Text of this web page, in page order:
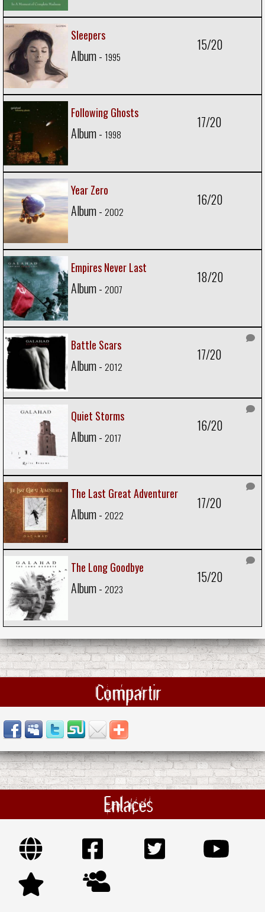
Sleepers
Album - 1995
15/20
Following Ghosts
Album - 1998
17/20
Year Zero
Album - 2002
16/20
Empires Never Last
Album - 2007
18/20
Battle Scars
Album - 2012
17/20
Quiet Storms
Album - 2017
16/20
The Last Great Adventurer
Album - 2022
17/20
The Long Goodbye
Album - 2023
15/20
Compartir
Enlaces